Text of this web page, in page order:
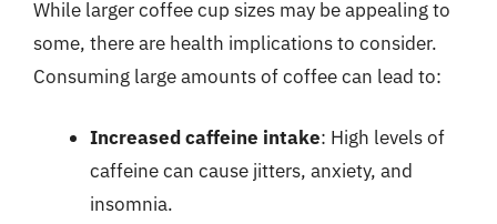
While larger coffee cup sizes may be appealing to
some, there are health implications to consider.
Consuming large amounts of coffee can lead to:
Increased caffeine intake: High levels of
caffeine can cause jitters, anxiety, and
insomnia.